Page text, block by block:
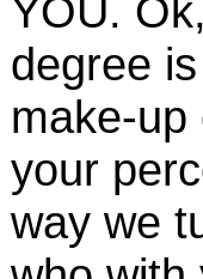
YOU.
degree
make-up
your
way we